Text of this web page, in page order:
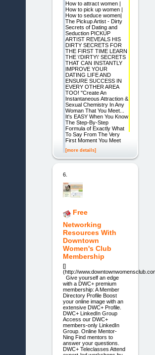
How to attract women |
How to pick up women |
How to seduce women|
The Pickup Artist - Dirty
Secrets of Dating and
Seduction PICKUP
ARTIST REVEALS HIS
DIRTY SECRETS FOR
THE FIRST TIME LEARN
THE \'DIRTY\' SECRETS
THAT CAN INSTANTLY
IMPROVE YOUR
DATING LIFE AND
ENSURE SUCCESS IN
EVERY OTHER AREA
TOO! "Create An
Instantaneous Attraction &
Sexual Chemistry In Any
Woman That You Meet...
It's EASY When You Know
The Step-By-Step
Formula of Exactly What
To Say From The Very
First Moment You Meet
[more details]
6.
Free
Networking
Resources With
Downtown
Women's Club
Membership
[]
(http://
Give yourself an edge
with a DWC+ premium
membership: A Member
Directory Profile Boost
your online image with an
extensive DWC+ Profile.
DWC+ LinkedIn Group
Access our DWC+
members-only LinkedIn
Group. Online Mentor-
Ning Find mentors to
answer your questions.
DWC+ Teleclasses Attend